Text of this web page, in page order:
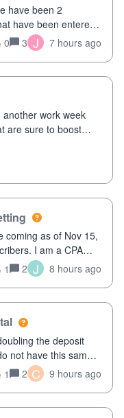
have been 2
have been entered
one payment
only delete them
0 3 J 7 hours ago
work week
are sure to boost
(SEO)2. Pin on
Share
coming as of Nov 15,
I am a CPA
the forms for many
of times where the
1 2 J 8 hours ago
the deposit
not have this same
deposit amount
Then at the
1 2 C 9 hours ago